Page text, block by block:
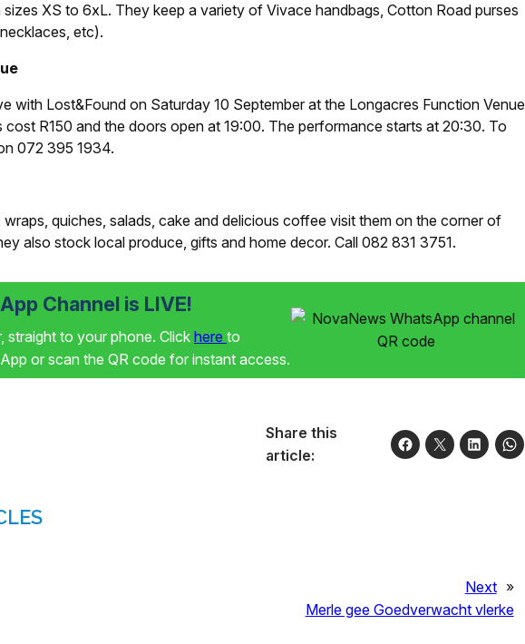
XS to 6xL. They keep a variety of Vivace handbags, Cotton Road purses
etc).
with Lost&Found on Saturday 10 September at the Longacres Function Venue
cost R150 and the doors open at 19:00. The performance starts at 20:30. To
072 395 1934.
quiches, salads, cake and delicious coffee visit them on the corner of
also stock local produce, gifts and home decor. Call 082 831 3751.
Channel is LIVE!
straight to your phone. Click here to
or scan the QR code for instant access.
Share this
article:
Next »
Merle gee Goedverwacht vlerke